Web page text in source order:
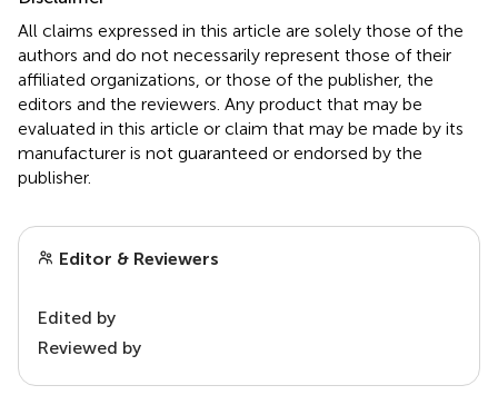
All claims expressed in this article are solely those of the
authors and do not necessarily represent those of their
affiliated organizations, or those of the publisher, the
editors and the reviewers. Any product that may be
evaluated in this article or claim that may be made by its
manufacturer is not guaranteed or endorsed by the
publisher.
Editor & Reviewers
Edited by
Reviewed by